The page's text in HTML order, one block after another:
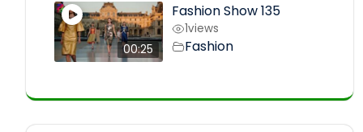
00:25
Fashion Show 135
1views
Fashion